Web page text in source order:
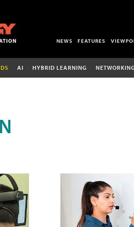
NEWS FEATURES
AI HYBRID LEARNING